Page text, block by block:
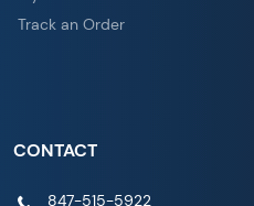
Track an Order
CONTACT
847-515-5922